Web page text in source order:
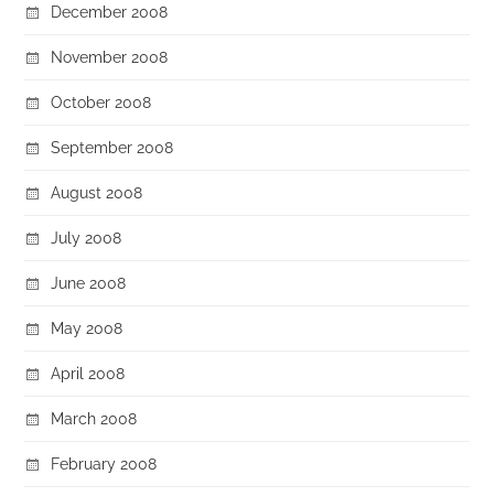
December 2008
November 2008
October 2008
September 2008
August 2008
July 2008
June 2008
May 2008
April 2008
March 2008
February 2008